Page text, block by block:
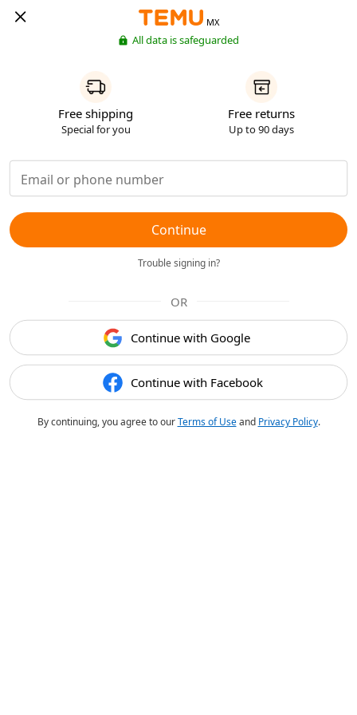
MX
All data is safeguarded
Free shipping
Special for you
Free returns
Up to 90 days
Continue
Trouble signing in?
OR
Continue with Google
Continue with Facebook
By continuing, you agree to ourTerms of Useand Privacy Policy.